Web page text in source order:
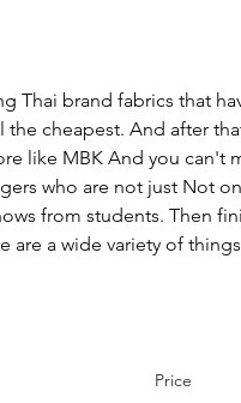
Thai brand fabrics that
cheapest. And after
like MBK And you can't
who are not just Not
from students. Then
are a wide variety of
Price